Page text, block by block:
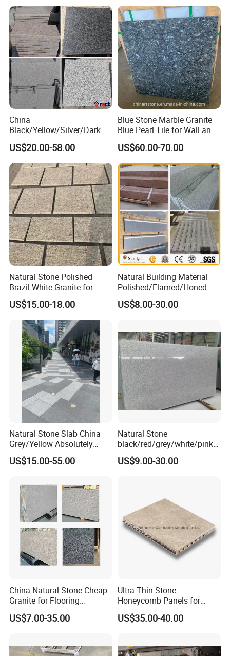
China
Black/Yellow/Silver/Dark
Grey Granite Paving Stone
/G648/G681/G602/G664/G
603/G654/G684/G682
Granite for Outdoor
Pavement
US$20.00-58.00
Blue Stone Marble Granite
Blue Pearl Tile for Wall and
Floor
US$60.00-70.00
Natural Stone Polished
Brazil White Granite for
Interiors/Exterior Floor/Wall
Slabs/Tiles/Countertops/St
airs/Paver Decoration
US$15.00-18.00
Natural Building Material
Polished/Flamed/Honed
G682/G654/G603/G664/G4
39/G562
for Tiles Countertop
Tombstone
US$8.00-30.00
Natural Stone Slab China
Grey/Yellow Absolutely
Black Marble Granite for
Indoor Outdoor Flooring
Paving
Stone/Cobblestone/Stair
US$15.00-55.00
Natural Stone
black/red/grey/white/pink/
blue/brown
polished/flamed
slabs/tile/countertops/stair
s/pavers
US$9.00-30.00
China Natural Stone Cheap
Granite for Flooring
Tile/Wall Tiles/Paving
US$7.00-35.00
Ultra-Thin Stone
Honeycomb Panels for
Curtain Wall \ Wall Panel
US$35.00-40.00